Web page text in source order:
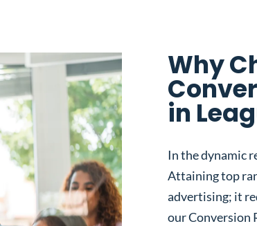
Why
in
In the dynamic
Attaining top
advertising; it
our Conversion